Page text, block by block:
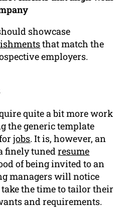
showcase
that match the
employers.
quite a bit more work
the generic template
jobs. It is, however, an
finely tunedresume
of being invited to an
managers will notice
the time to tailor their
and requirements.